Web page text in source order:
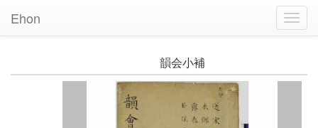
Ehon
韻会小補
Previous